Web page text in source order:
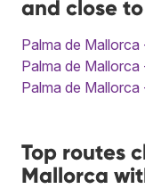
and close
Palma de Mallorca
Palma de Mallorca
Palma de Mallorca
Top routes
Mallorca